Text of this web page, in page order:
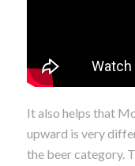
It also helps that
upward is very
the beer category.